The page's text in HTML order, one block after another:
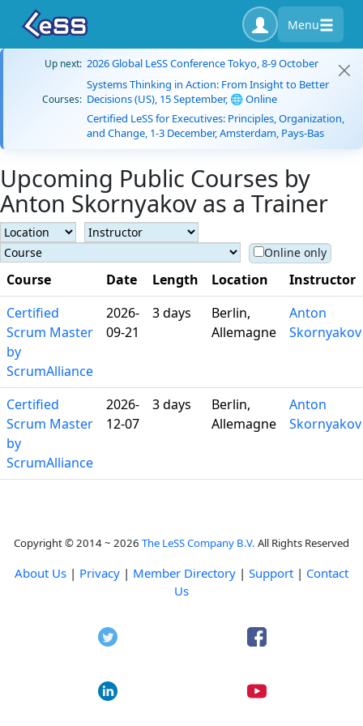
Menu
Up next: 2026 Global LeSS Conference Tokyo, 8-9 October
Courses:
Systems Thinking in Action: From Insight to Better
Decisions (US), 15 September, 🌐 Online
Certified LeSS for Executives: Principles, Organization,
and Change, 1-3 December, Amsterdam, Pays-Bas
Upcoming Public Courses by
Anton Skornyakov as a Trainer
Online only
Course Date Length Location
Instructor
Certified
Scrum Master
by
ScrumAlliance
2026-
09-21
3 days
Berlin,
Allemagne
Anton
Skornyakov
Certified
Scrum Master
by
ScrumAlliance
2026-
12-07
3 days
Berlin,
Allemagne
Anton
Skornyakov
Copyright © 2014 ~ 2026 The LeSS Company B.V. All Rights Reserved
About Us | Privacy | Member Directory | Support | Contact
Us